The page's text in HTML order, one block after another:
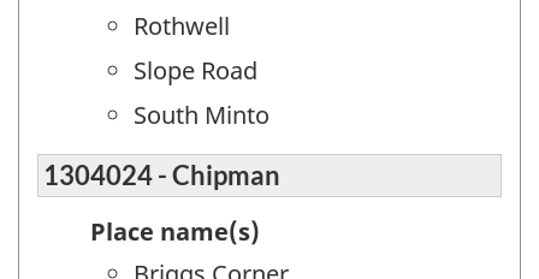
Rothwell
Slope Road
South Minto
1304024 - Chipman
Place name(s)